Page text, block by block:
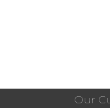
Our